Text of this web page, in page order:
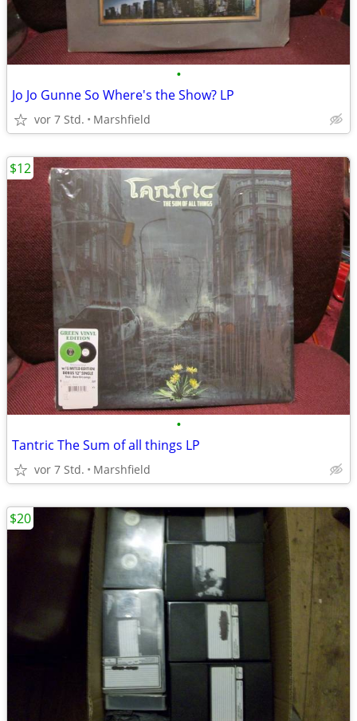
•
Jo Jo Gunne So Where's the Show? LP
vor 7 Std. Marshfield
•
Tantric The Sum of all things LP
vor 7 Std. Marshfield
$12
$20